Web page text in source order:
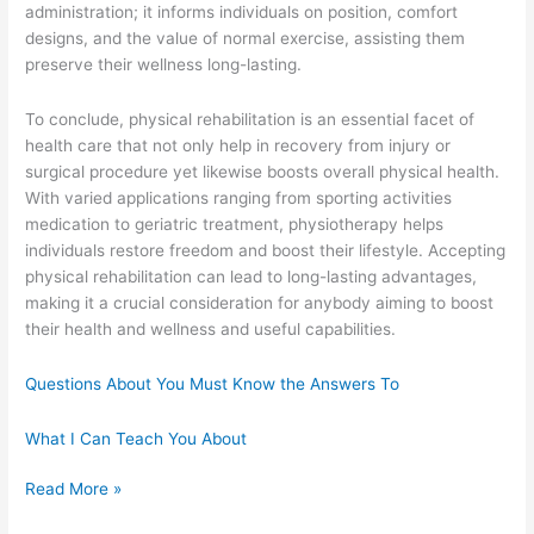
administration; it informs individuals on position, comfort
designs, and the value of normal exercise, assisting them
preserve their wellness long-lasting.
To conclude, physical rehabilitation is an essential facet of
health care that not only help in recovery from injury or
surgical procedure yet likewise boosts overall physical health.
With varied applications ranging from sporting activities
medication to geriatric treatment, physiotherapy helps
individuals restore freedom and boost their lifestyle. Accepting
physical rehabilitation can lead to long-lasting advantages,
making it a crucial consideration for anybody aiming to boost
their health and wellness and useful capabilities.
Questions About You Must Know the Answers To
What I Can Teach You About
Overwhelmed
Read More »